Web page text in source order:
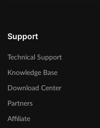
Support
Technical Support
Knowledge Base
Download Center
Partners
Affiliate